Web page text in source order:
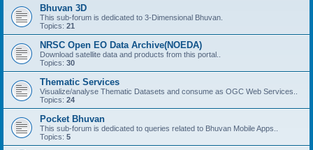
Bhuvan 3D
This sub-forum is dedicated to 3-Dimensional Bhuvan.
Topics: 21
NRSC Open EO Data Archive(NOEDA)
Download satellite data and products from this portal..
Topics: 30
Thematic Services
Visualize/analyse Thematic Datasets and consume as OGC Web Services..
Topics: 24
Pocket Bhuvan
This sub-forum is dedicated to queries related to Bhuvan Mobile Apps..
Topics: 5